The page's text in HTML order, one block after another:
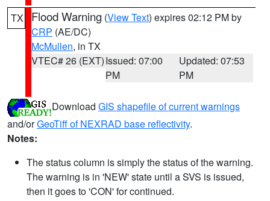
TX Flood Warning (View Text) expires 02:12 PM by
CRP (AE/DC)
McMullen, in TX
VTEC# 26 (EXT)Issued: 07:00
PM
Updated: 07:53
PM
Download GIS shapefile of current warnings
and/orGeoTiff of NEXRAD base reflectivity.
Notes:
The status column is simply the status of the warning.
The warning is in 'NEW' state until a SVS is issued,
then it goes to 'CON' for continued.